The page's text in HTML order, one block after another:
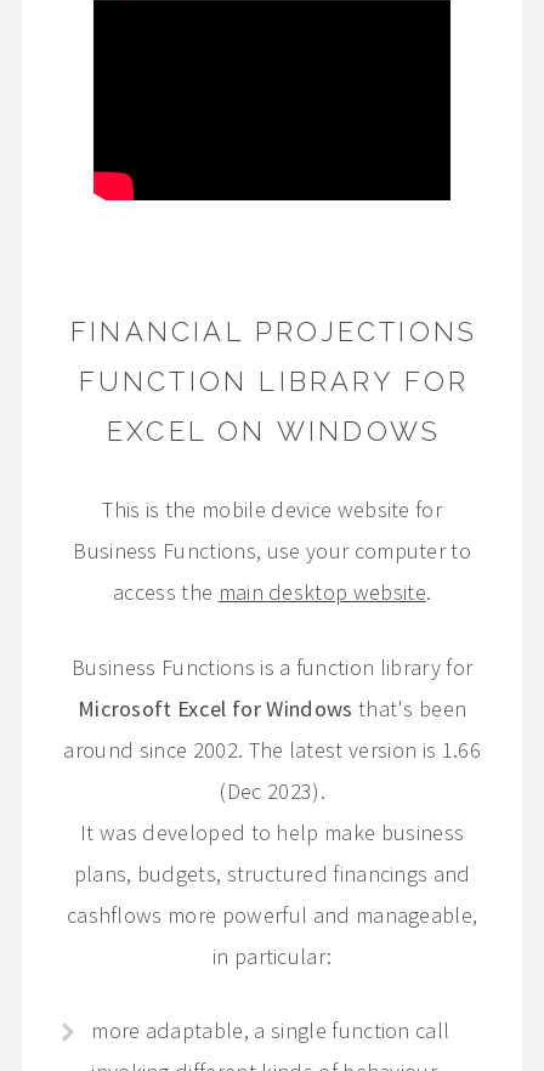
FINANCIAL PROJECTIONS
FUNCTION LIBRARY FOR
EXCEL ON WINDOWS
This is the mobile device website for
Business Functions, use your computer to
access the main desktop website.
Business Functions is a function library for
Microsoft Excel for Windows that's been
around since 2002. The latest version is 1.66
(Dec 2023).
It was developed to help make business
plans, budgets, structured financings and
cashflows more powerful and manageable,
in particular:
more adaptable, a single function call